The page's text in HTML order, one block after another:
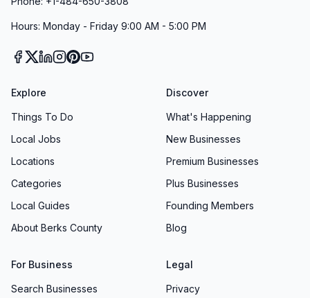
Hours: Monday - Friday 9:00 AM - 5:00 PM
Explore
Things To Do
Local Jobs
Locations
Categories
Local Guides
About Berks County
Discover
What's Happening
New Businesses
Premium Businesses
Plus Businesses
Founding Members
Blog
For Business
Search Businesses
Legal
Privacy